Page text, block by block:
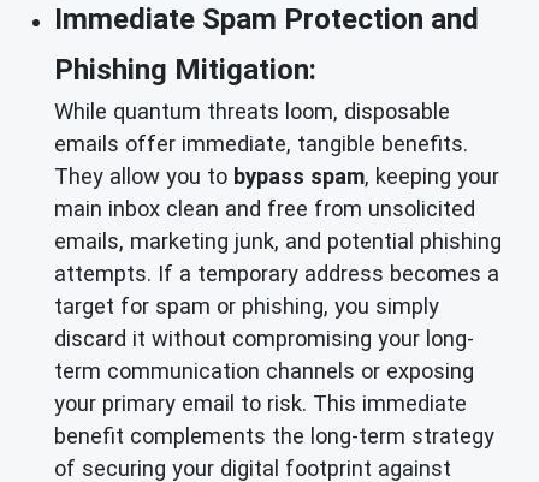
Immediate Spam Protection and
Phishing Mitigation:
While quantum threats loom, disposable
emails offer immediate, tangible benefits.
They allow you to bypass spam, keeping your
main inbox clean and free from unsolicited
emails, marketing junk, and potential phishing
attempts. If a temporary address becomes a
target for spam or phishing, you simply
discard it without compromising your long-
term communication channels or exposing
your primary email to risk. This immediate
benefit complements the long-term strategy
of securing your digital footprint against